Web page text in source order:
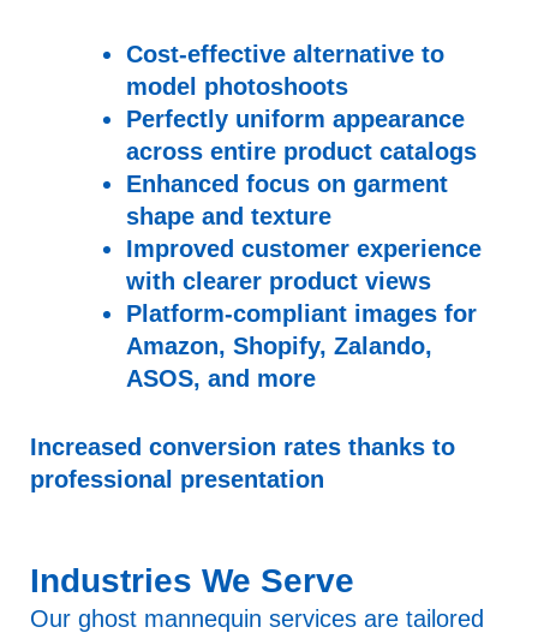
Cost-effective alternative to
model photoshoots
Perfectly uniform appearance
across entire product catalogs
Enhanced focus on garment
shape and texture
Improved customer experience
with clearer product views
Platform-compliant images for
Amazon, Shopify, Zalando,
ASOS, and more
Increased conversion rates thanks to
professional presentation
Industries We Serve
Our ghost mannequin services are tailored